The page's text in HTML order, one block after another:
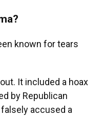
known for tears
It included a hoax
by Republican
accused a